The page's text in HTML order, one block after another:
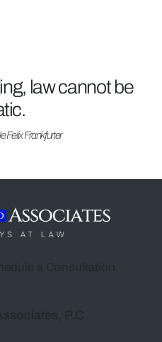
law cannot be
Felix Frankfurter